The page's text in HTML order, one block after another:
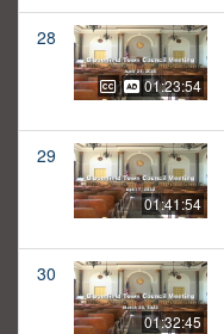
28
01:23:54
29
01:41:54
30
01:32:45